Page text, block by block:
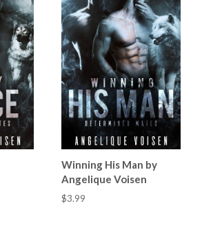
Winning His Man by
Angelique Voisen
$3.99